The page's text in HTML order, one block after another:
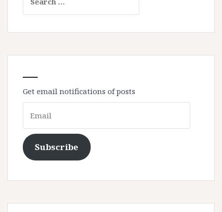
for:
Get email notifications of posts
Subscribe